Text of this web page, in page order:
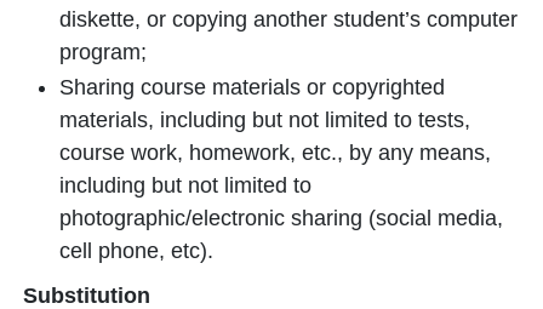
diskette, or copying another student’s computer
program;
Sharing course materials or copyrighted
materials, including but not limited to tests,
course work, homework, etc., by any means,
including but not limited to
photographic/electronic sharing (social media,
cell phone, etc).
Substitution